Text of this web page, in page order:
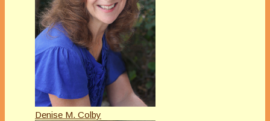
Denise M. Colby